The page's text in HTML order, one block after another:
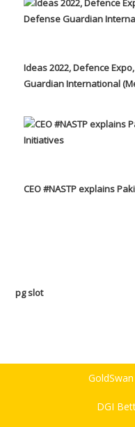
Ideas 2022, Defence
Guardian International
CEO #NASTP explains
pg slot
DGI